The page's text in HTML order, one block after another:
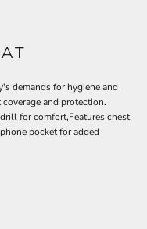
demands for hygiene and
and protection.
for comfort,Features chest
pocket for added